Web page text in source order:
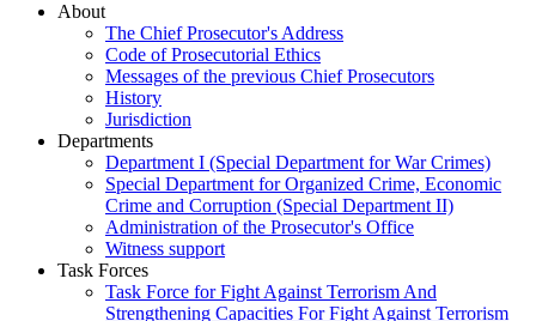
About
The Chief Prosecutor's Address
Code of Prosecutorial Ethics
Messages of the previous Chief Prosecutors
History
Jurisdiction
Departments
Department I (Special Department for War Crimes)
Special Department for Organized Crime, Economic
Crime and Corruption (Special Department II)
Administration of the Prosecutor's Office
Witness support
Task Forces
Task Force for Fight Against Terrorism And
Strengthening Capacities For Fight Against Terrorism